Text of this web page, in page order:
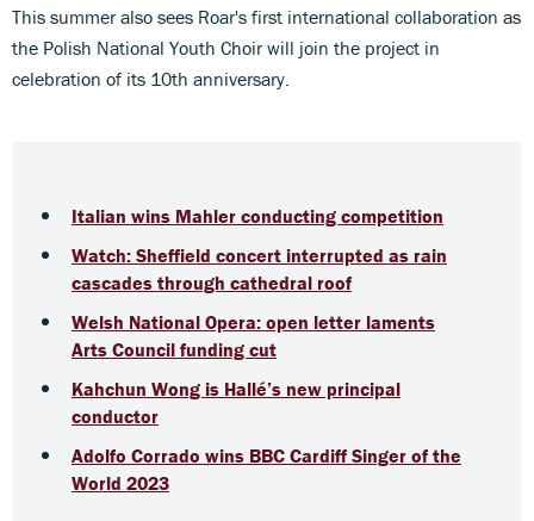
This summer also sees Roar's first international collaboration as
the Polish National Youth Choir will join the project in
celebration of its 10th anniversary.
Italian wins Mahler conducting competition
Watch: Sheffield concert interrupted as rain
cascades through cathedral roof
Welsh National Opera: open letter laments
Arts Council funding cut
Kahchun Wong is Hallé’s new principal
conductor
Adolfo Corrado wins BBC Cardiff Singer of the
World 2023